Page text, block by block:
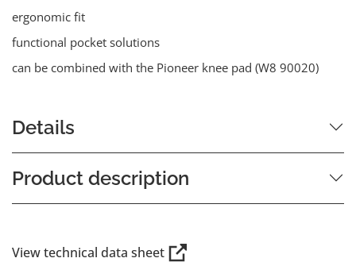
ergonomic fit
functional pocket solutions
can be combined with the Pioneer knee pad (W8 90020)
Details
Product description
View technical data sheet